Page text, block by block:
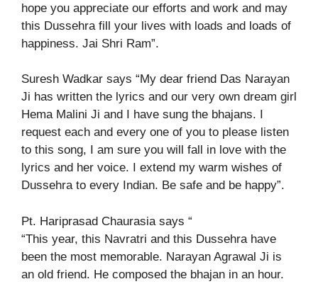
hope you appreciate our efforts and work and may
this Dussehra fill your lives with loads and loads of
happiness. Jai Shri Ram”.
Suresh Wadkar says “My dear friend Das Narayan
Ji has written the lyrics and our very own dream girl
Hema Malini Ji and I have sung the bhajans. I
request each and every one of you to please listen
to this song, I am sure you will fall in love with the
lyrics and her voice. I extend my warm wishes of
Dussehra to every Indian. Be safe and be happy”.
Pt. Hariprasad Chaurasia says “
“This year, this Navratri and this Dussehra have
been the most memorable. Narayan Agrawal Ji is
an old friend. He composed the bhajan in an hour.